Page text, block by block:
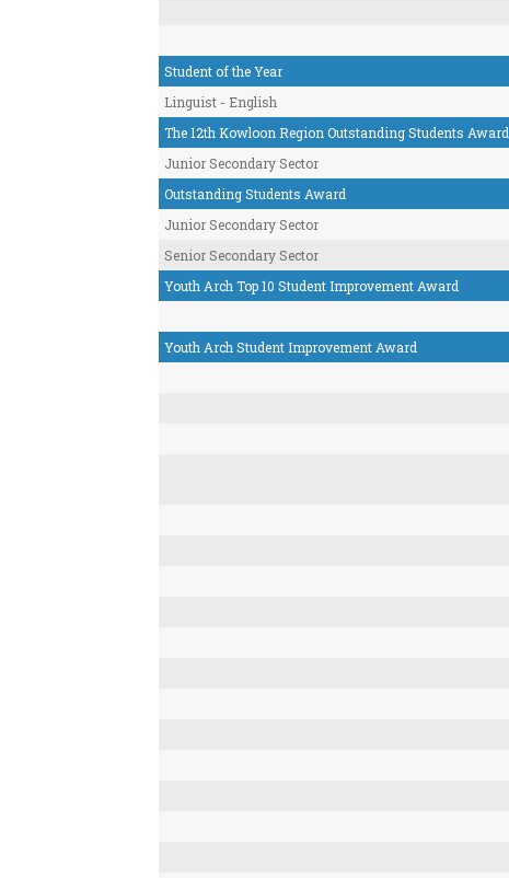
Student of the Year
Linguist - English
The 12th Kowloon Region Outstanding Students Award
Junior Secondary Sector
Outstanding Students Award
Junior Secondary Sector
Senior Secondary Sector
Youth Arch Top 10 Student Improvement Award
Youth Arch Student Improvement Award